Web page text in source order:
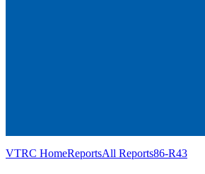
VTRC HomeReportsAll Reports86-R43